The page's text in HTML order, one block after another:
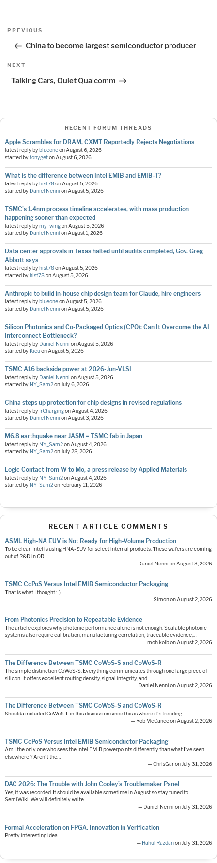
Post
navigation
Previous
PREVIOUS
China to become largest semiconductor producer
Next
NEXT
Talking Cars, Quiet Qualcomm
RECENT FORUM THREADS
Apple Scrambles for DRAM, CXMT Reportedly Rejects Negotiations
latest reply by blueoneonAugust 6, 2026
started bytonygetonAugust 6, 2026
What is the difference between Intel EMIB and EMIB-T?
latest reply by hist78onAugust 5, 2026
started by Daniel Nenni onAugust 5, 2026
TSMC's 1.4nm process timeline accelerates, with mass production
happening sooner than expected
latest reply bymy_wingonAugust 5, 2026
started by Daniel Nenni onAugust 1, 2026
Data center approvals in Texas halted until audits completed, Gov. Greg
Abbott says
latest reply by hist78onAugust 5, 2026
started by hist78onAugust 5, 2026
Anthropic to build in-house chip design team for Claude, hire engineers
latest reply by blueoneonAugust 5, 2026
started by Daniel Nenni onAugust 5, 2026
Silicon Photonics and Co-Packaged Optics (CPO): Can It Overcome the AI
Interconnect Bottleneck?
latest reply by Daniel Nenni onAugust 5, 2026
started by KieuonAugust 5, 2026
TSMC A16 backside power at 2026-Jun-VLSI
latest reply by Daniel Nenni onAugust 5, 2026
started by NY_Sam2onJuly 6, 2026
China steps up protection for chip designs in revised regulations
latest reply by IrChargingonAugust 4, 2026
started by Daniel Nenni onAugust 3, 2026
M6.8 earthquake near JASM = TSMC fab in Japan
latest reply by NY_Sam2onAugust 4, 2026
started by NY_Sam2onJuly 28, 2026
Logic Contact from W to Mo, a press release by Applied Materials
latest reply by NY_Sam2onAugust 4, 2026
started by NY_Sam2on February 11, 2026
RECENT ARTICLE COMMENTS
ASML High-NA EUV is Not Ready for High-Volume Production
To be clear: Intel is using HNA-EUV for select internal products. These wafers are coming
out of R&D in OR.…
— Daniel Nenni on August 3, 2026
TSMC CoPoS Versus Intel EMIB Semiconductor Packaging
That is what I thought :-)
— Simon on August 2, 2026
From Photonics Precision to Repeatable Evidence
The article explores why photonic performance alone is not enough. Scalable photonic
systems also require calibration, manufacturing correlation, traceable evidence,…
— moh.kolb on August 2, 2026
The Difference Between TSMC CoWoS-S and CoWoS-R
The simple distinction CoWoS-S: Everything communicates through one large piece of
silicon. It offers excellent routing density, signal integrity, and…
— Daniel Nenni on August 2, 2026
The Difference Between TSMC CoWoS-S and CoWoS-R
Shoulda included CoWoS-L in this discussion since this is where it's trending.
— Rob McCance on August 2, 2026
TSMC CoPoS Versus Intel EMIB Semiconductor Packaging
Am I the only one who sees the Intel EMIB powerpoints differently than what I've seen
elsewhere ? Aren't the…
— ChrisGar on July 31, 2026
DAC 2026: The Trouble with John Cooley’s Troublemaker Panel
Yes, it was recorded. It should be available sometime in August so stay tuned to
SemiWiki. We will definitely write…
— Daniel Nenni on July 31, 2026
Formal Acceleration on FPGA. Innovation in Verification
Pretty interesting idea ....
— Rahul Razdanon July 31, 2026